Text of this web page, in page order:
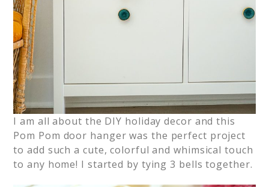
I am all about the DIY holiday decor and this
Pom Pom door hanger was the perfect project
to add such a cute, colorful and whimsical touch
to any home! I started by tying 3 bells together.